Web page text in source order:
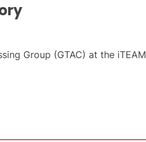
Group (GTAC) at the iTEAM